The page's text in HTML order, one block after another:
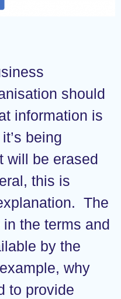
should
information is
being
will be erased
this is
The
the terms and
by the
why
to provide